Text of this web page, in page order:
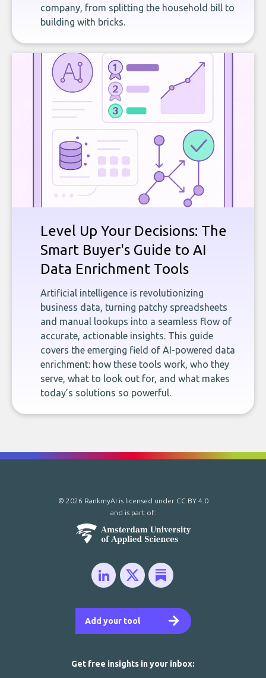
company, from splitting the household bill to
building with bricks.
Level Up Your Decisions: The
Smart Buyer's Guide to AI
Data Enrichment Tools
Artificial intelligence is revolutionizing
business data, turning patchy spreadsheets
and manual lookups into a seamless flow of
accurate, actionable insights. This guide
covers the emerging field of AI-powered data
enrichment: how these tools work, who they
serve, what to look out for, and what makes
today’s solutions so powerful.
Add your tool
© 2026 RankmyAI is licensed under CC BY 4.0
and is part of:
Get free insights in your inbox: